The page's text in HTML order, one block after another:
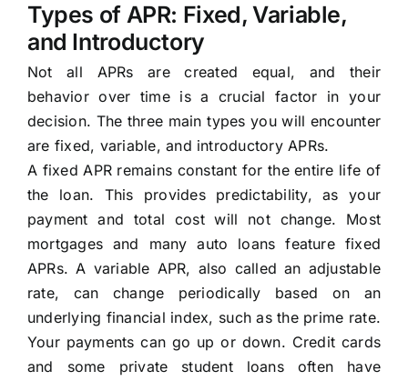
Types of APR: Fixed, Variable,
and Introductory
Not all APRs are created equal, and their
behavior over time is a crucial factor in your
decision. The three main types you will encounter
are fixed, variable, and introductory APRs.
A fixed APR remains constant for the entire life of
the loan. This provides predictability, as your
payment and total cost will not change. Most
mortgages and many auto loans feature fixed
APRs. A variable APR, also called an adjustable
rate, can change periodically based on an
underlying financial index, such as the prime rate.
Your payments can go up or down. Credit cards
and some private student loans often have